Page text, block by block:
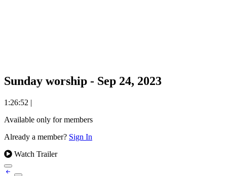
Sunday worship - Sep 24, 2023
1:26:52 |
Available only for members
Already a member? Sign In
Watch Trailer